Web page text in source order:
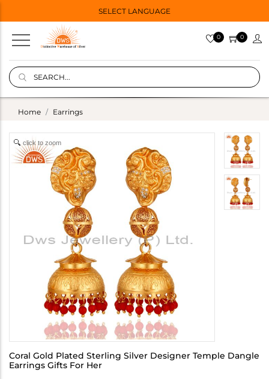
SELECT LANGUAGE
0 0
Home Earrings
click to zoom
Coral Gold Plated Sterling Silver Designer Temple Dangle
Earrings Gifts For Her